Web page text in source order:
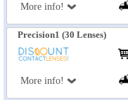
More info!
Precision1 (30 Lenses)
More info!